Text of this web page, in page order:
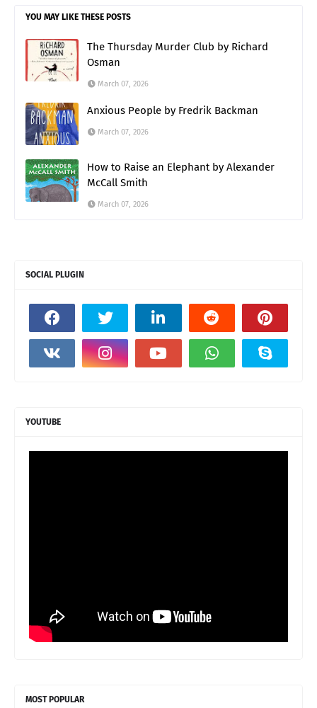
YOU MAY LIKE THESE POSTS
The Thursday Murder Club by Richard
Osman
March 07, 2026
Anxious People by Fredrik Backman
March 07, 2026
How to Raise an Elephant by Alexander
McCall Smith
March 07, 2026
SOCIAL PLUGIN
YOUTUBE
MOST POPULAR